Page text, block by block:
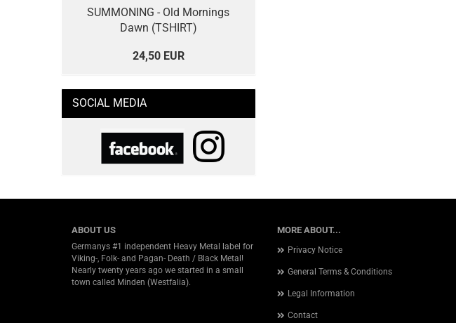
SUMMONING - Old Mornings
Dawn (TSHIRT)
24,50 EUR
SOCIAL MEDIA
MORE ABOUT...
Privacy Notice
General Terms & Conditions
Legal Information
Contact
ABOUT US
Germanys #1 independent Heavy Metal label for
Viking-, Folk- and Pagan- Death / Black Metal!
Nearly twenty years ago we started in a small
town called Minden (Westfalia).